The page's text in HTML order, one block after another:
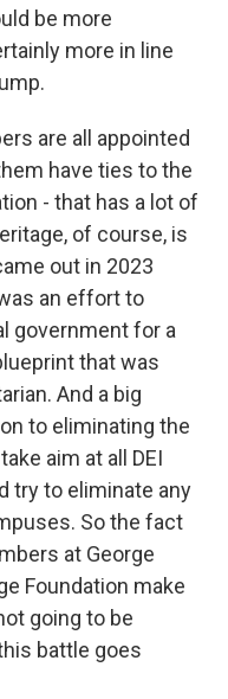
be more
more in line
are all appointed
have ties to the
- that has a lot of
of course, is
out in 2023
an effort to
government for a
that was
And a big
to eliminating the
aim at all DEI
try to eliminate any
So the fact
at George
Foundation make
going to be
battle goes